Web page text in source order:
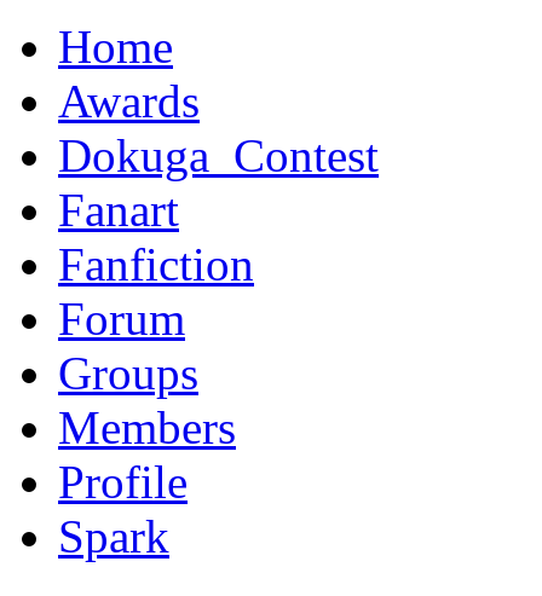
Home
Awards
Dokuga_Contest
Fanart
Fanfiction
Forum
Groups
Members
Profile
Spark